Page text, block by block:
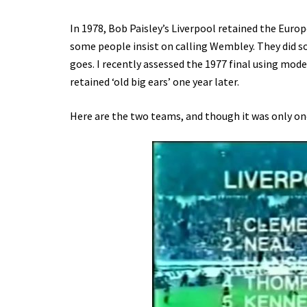
In 1978, Bob Paisley’s Liverpool retained the
some people insist on calling Wembley. They did
goes. I recently assessed the 1977 final using
retained ‘old big ears’ one year later.
Here are the two teams, and though it was only